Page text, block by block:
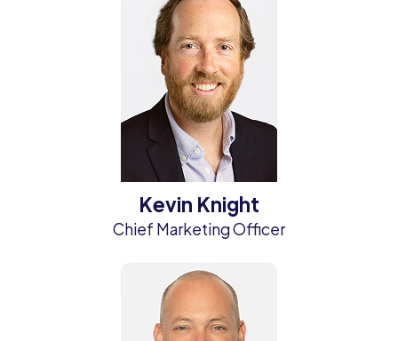
Kevin Knight
Chief Marketing Officer